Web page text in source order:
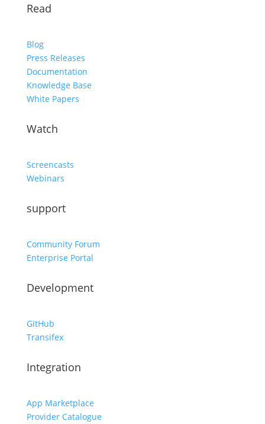
Read
Blog
Press Releases
Documentation
Knowledge Base
White Papers
Watch
Screencasts
Webinars
support
Community Forum
Enterprise Portal
Development
GitHub
Transifex
Integration
App Marketplace
Provider Catalogue